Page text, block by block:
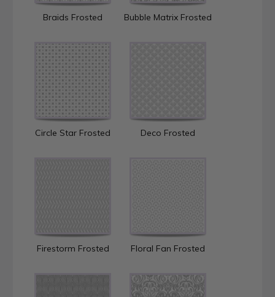
Braids Frosted Bubble Matrix Frosted
Circle Star Frosted Deco Frosted
Firestorm Frosted Floral Fan Frosted